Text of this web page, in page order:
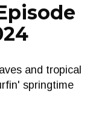
and tropical
springtime